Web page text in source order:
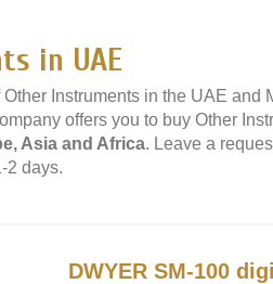
in UAE
Instruments in the UAE and
offers you to buy Other
Asia and Africa. Leave a
2 days.
DWYER SM-100